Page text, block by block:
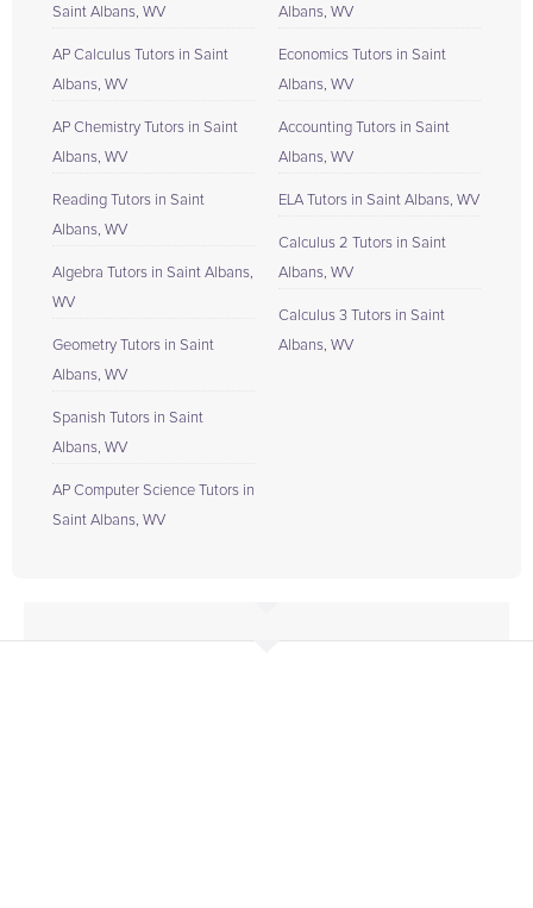
Saint Albans, WV
AP Calculus Tutors in Saint
Albans, WV
AP Chemistry Tutors in Saint
Albans, WV
Reading Tutors in Saint
Albans, WV
Algebra Tutors in Saint Albans,
WV
Geometry Tutors in Saint
Albans, WV
Spanish Tutors in Saint
Albans, WV
AP Computer Science Tutors in
Saint Albans, WV
Albans, WV
Economics Tutors in Saint
Albans, WV
Accounting Tutors in Saint
Albans, WV
ELA Tutors in Saint Albans, WV
Calculus 2 Tutors in Saint
Albans, WV
Calculus 3 Tutors in Saint
Albans, WV